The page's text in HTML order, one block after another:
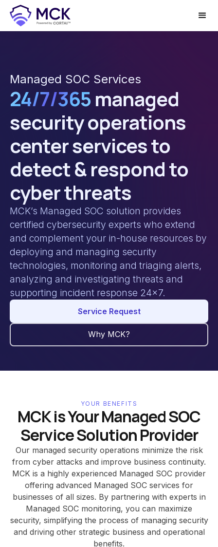
Managed SOC Services
24/7/365 managed
security operations
center services to
detect & respond to
cyber threats
MCK’s Managed SOC solution provides
certified cybersecurity experts who extend
and complement your in-house resources by
deploying and managing security
technologies, monitoring and triaging alerts,
analyzing and investigating threats and
supporting incident response 24x7.
Service Request
Why MCK?
YOUR BENEFITS
MCK is Your Managed SOC
Service Solution Provider
Our managed security operations minimize the risk
from cyber attacks and improve business continuity.
MCK is a highly experienced Managed SOC provider
offering advanced Managed SOC services for
businesses of all sizes. By partnering with experts in
Managed SOC monitoring, you can maximize
security, simplifying the process of managing security
and driving other strategic business and operational
benefits.